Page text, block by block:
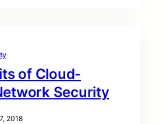
of Cloud-
Security
2018